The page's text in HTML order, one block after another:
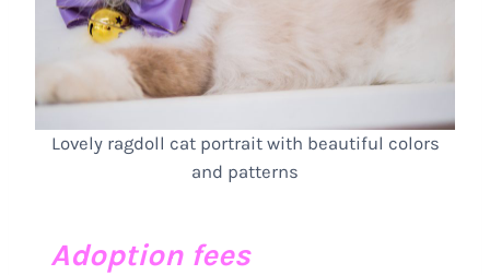
Lovely ragdoll cat portrait with beautiful colors
and patterns
Adoption fees